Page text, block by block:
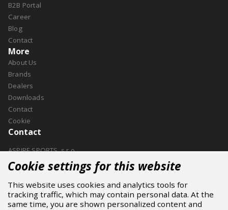
B2B Portal
Career
Blog
Contact
More
About Us
Brands
Dealers
Downloads
Contact
Cookie
Contact
ASPIRE SPORTS, s.r.o.
Jinačovice 514, 664 34 Kuřim
+420 532 199 550
aspire@aspire.eu
Cookie settings for this website
This website uses cookies and analytics tools for
tracking traffic, which may contain personal data. At the
same time, you are shown personalized content and